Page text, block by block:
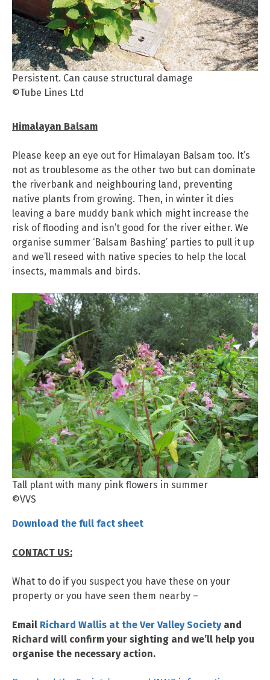
Persistent. Can cause structural damage
©Tube Lines Ltd
Himalayan Balsam
Please keep an eye out for Himalayan Balsam too. It’s
not as troublesome as the other two but can dominate
the riverbank and neighbouring land, preventing
native plants from growing. Then, in winter it dies
leaving a bare muddy bank which might increase the
risk of flooding and isn’t good for the river either. We
organise summer ‘Balsam Bashing’ parties to pull it up
and we’ll reseed with native species to help the local
insects, mammals and birds.
Tall plant with many pink flowers in summer
©VVS
Download the full fact sheet
CONTACT US:
What to do if you suspect you have these on your
property or you have seen them nearby –
Email Richard Wallis at the Ver Valley Societyand
Richard will confirm your sighting and we’ll help you
organise the necessary action.